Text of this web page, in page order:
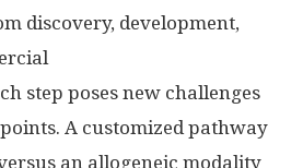
discovery, development,
step poses new challenges
A customized pathway
an allogeneic modality